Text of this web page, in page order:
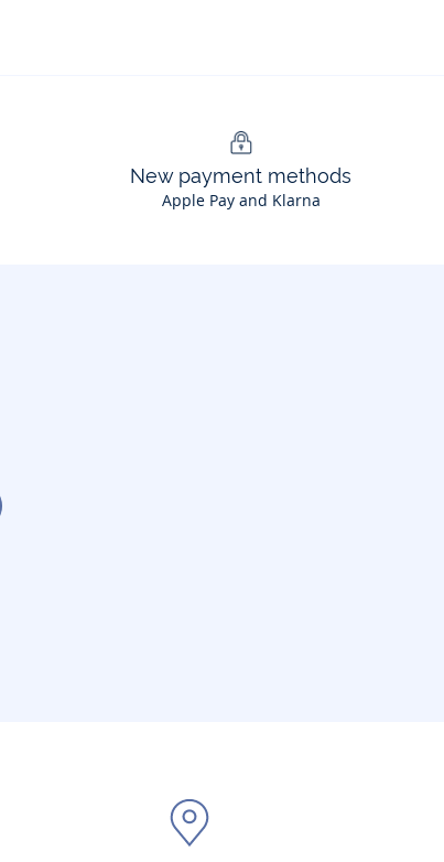
New payment methods
Apple Pay and Klarna